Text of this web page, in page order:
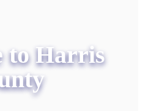
to Harris